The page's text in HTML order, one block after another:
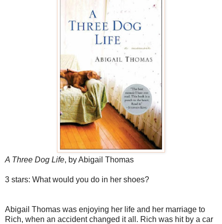
A Three Dog Life, by Abigail Thomas
3 stars: What would you do in her shoes?
Abigail Thomas was enjoying her life and her marriage to
Rich, when an accident changed it all. Rich was hit by a car